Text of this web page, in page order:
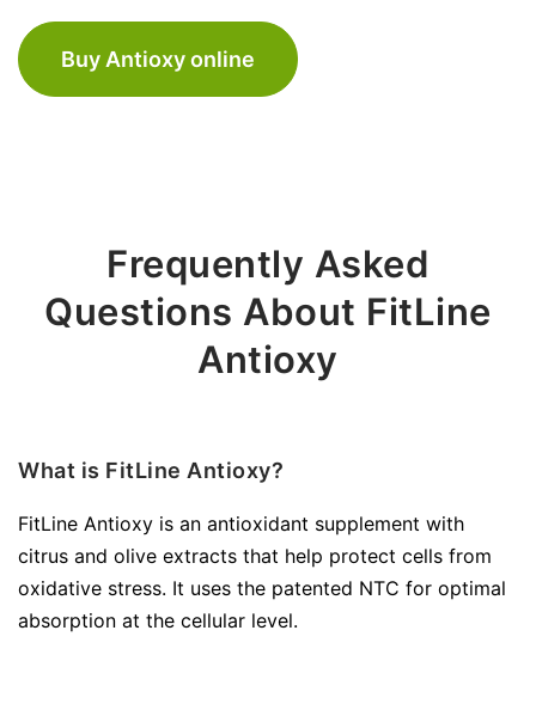
Buy Antioxy online
Frequently Asked
Questions About FitLine
Antioxy
What is FitLine Antioxy?
FitLine Antioxy is an antioxidant supplement with
citrus and olive extracts that help protect cells from
oxidative stress. It uses the patented NTC for optimal
absorption at the cellular level.